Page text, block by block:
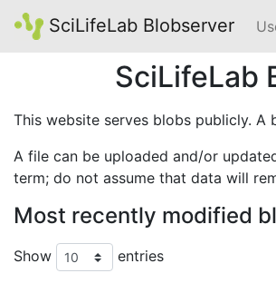
SciLifeLab Blobserver
SciLifeLab
This website serves blobs publicly.
A file can be uploaded and/or
term; do not assume that data will
Most recently modified
Show entries